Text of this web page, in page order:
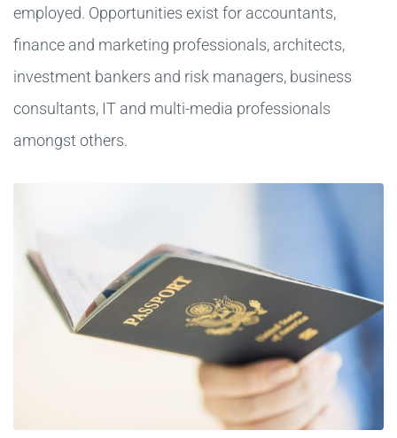
employed. Opportunities exist for accountants,
finance and marketing professionals, architects,
investment bankers and risk managers, business
consultants, IT and multi-media professionals
amongst others.